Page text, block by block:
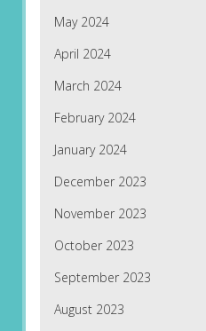
May 2024
April 2024
March 2024
February 2024
January 2024
December 2023
November 2023
October 2023
September 2023
August 2023